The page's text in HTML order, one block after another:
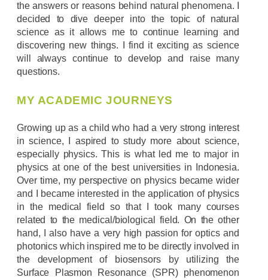
the answers or reasons behind natural phenomena. I
decided to dive deeper into the topic of natural
science as it allows me to continue learning and
discovering new things. I find it exciting as science
will always continue to develop and raise many
questions.
MY ACADEMIC JOURNEYS
Growing up as a child who had a very strong interest
in science, I aspired to study more about science,
especially physics. This is what led me to major in
physics at one of the best universities in Indonesia.
Over time, my perspective on physics became wider
and I became interested in the application of physics
in the medical field so that I took many courses
related to the medical/biological field. On the other
hand, I also have a very high passion for optics and
photonics which inspired me to be directly involved in
the development of biosensors by utilizing the
Surface Plasmon Resonance (SPR) phenomenon